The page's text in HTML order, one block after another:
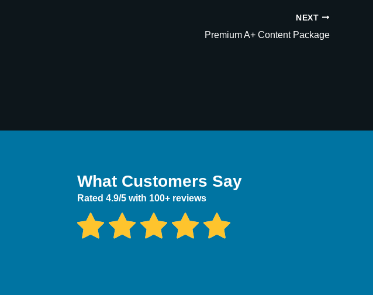
NEXT
Premium A+ Content Package
What Customers Say
Rated 4.9/5 with 100+ reviews